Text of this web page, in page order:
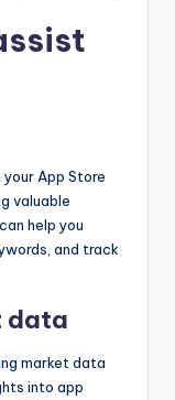
App Store
valuable
help you
and track
data
market data
into app